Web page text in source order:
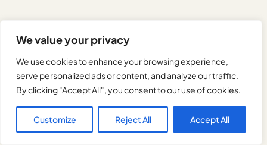
We value your privacy
We use cookies to enhance your browsing experience,
serve personalized ads or content, and analyze our traffic.
By clicking "Accept All", you consent to our use of cookies.
Customize Reject All Accept All
Here’s your game plan: arrive at theme parks before
opening time, use mobile apps to check real-time
wait times, and consider purchasing skip-the-line
passes for your sanity.
Popular spots like Hollywood Boulevard andSanta
Monica Pierbecome human traffic jams during